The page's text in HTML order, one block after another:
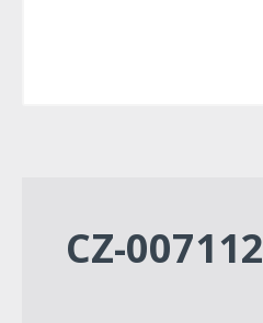
CZ-007112